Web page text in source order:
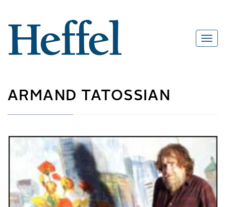
ARMAND TATOSSIAN